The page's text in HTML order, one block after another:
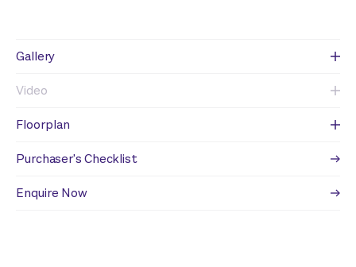
Gallery
Video
Floorplan
Purchaser's Checklist
Enquire Now